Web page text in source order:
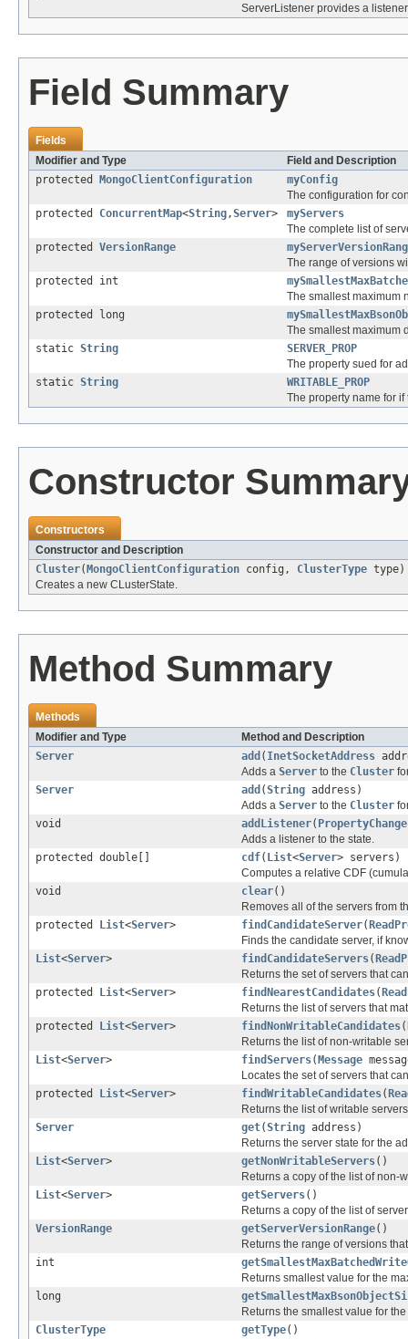
ServerListener provides a
Field Summary
Fields
Modifier and Type
Field and Description
protected MongoClientConfiguration
myConfig
The configuration for
protected ConcurrentMap<String ,Server>
myServers
The complete list of
protected VersionRange
The range of versions
protected int
The smallest maximum
protected long
The smallest maximum
static String
SERVER_PROP
The property sued for
static String
WRITABLE_PROP
The property name for
Constructor
Constructors
Constructor and Description
Cluster(MongoClientConfiguration config, ClusterType type)
Creates a new CLusterState.
Method Summary
Methods
Modifier and Type
Method and Description
Server
add ( InetSocketAddress
Adds a Server to the Cluster
Server
add (String address)
Adds a Server to the Cluster
void
addListener(
Adds a listener to the state.
protected double[]
cdf( List<Server> servers)
Computes a relative CDF
void
clear()
Removes all of the servers from
protected List<Server> findCandidateServer(
Finds the candidate server, if
List<Server> findCandidateServers(
Returns the set of servers that
protected List<Server> findNearestCandidates(
Returns the list of servers that
protected List<Server> findNonWritableCandidates(
Returns the list of non-writable
List<Server> findServers(Message
Locates the set of servers that
protected List<Server> findWritableCandidates(
Returns the list of writable
Server
get(String address)
Returns the server state for the
List<Server> getNonWritableServers()
Returns a copy of the list of non-
List<Server> getServers()
Returns a copy of the list of
VersionRange
getServerVersionRange()
Returns the range of versions
int
Returns smallest value for the
long
Returns the smallest value for
ClusterType
getType()